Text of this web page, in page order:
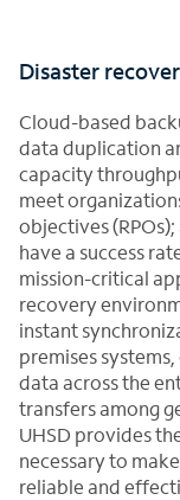
Disaster
Cloud-based
data duplication
capacity
meet
objectives
have a success
mission-critical
recovery
instant
premises
data across the
transfers among
UHSD provides
necessary to
reliable and